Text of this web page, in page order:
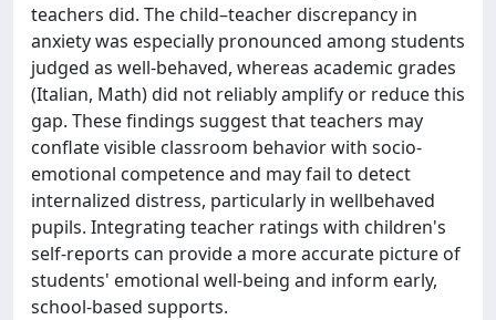
teachers did. The child–teacher discrepancy in
anxiety was especially pronounced among students
judged as well-behaved, whereas academic grades
(Italian, Math) did not reliably amplify or reduce this
gap. These findings suggest that teachers may
conflate visible classroom behavior with socio-
emotional competence and may fail to detect
internalized distress, particularly in wellbehaved
pupils. Integrating teacher ratings with children's
self-reports can provide a more accurate picture of
students' emotional well-being and inform early,
school-based supports.